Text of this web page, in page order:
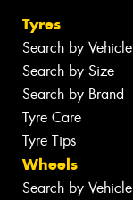
Tyres
Search by Vehicle
Search by Size
Search by Brand
Tyre Care
Tyre Tips
Wheels
Search by Vehicle